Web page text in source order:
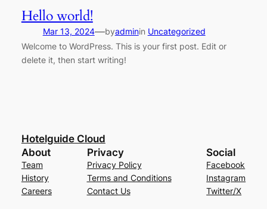
Hello world!
Mar 13, 2024—byadminin Uncategorized
Welcome to WordPress. This is your first post. Edit or
delete it, then start writing!
Hotelguide Cloud
About
Team
History
Careers
Privacy
Privacy Policy
Terms and Conditions
Contact Us
Social
Facebook
Instagram
Twitter/X